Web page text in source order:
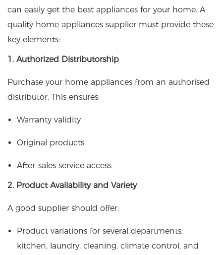
can easily get the best appliances for your home. A
quality home appliances supplier must provide these
key elements:
1. Authorized Distributorship
Purchase your home appliances from an authorised
distributor. This ensures:
Warranty validity
Original products
After-sales service access
2. Product Availability and Variety
A good supplier should offer:
Product variations for several departments:
kitchen, laundry, cleaning, climate control, and